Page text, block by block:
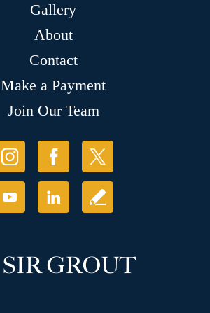
Gallery
About
Contact
Make a Payment
Join Our Team